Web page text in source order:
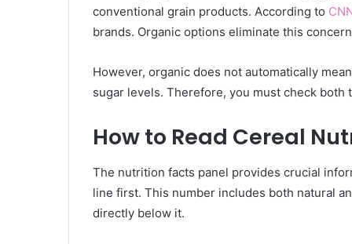
conventional grain products. According to
brands. Organic options eliminate this
However, organic does not automatically
sugar levels. Therefore, you must check both
How to Read Cereal
The nutrition facts panel provides crucial
line first. This number includes both natural
directly below it.